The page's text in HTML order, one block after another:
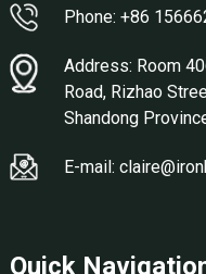
Phone: +86
Address: Room
Road, Rizhao
Shandong
E-mail:
Quick